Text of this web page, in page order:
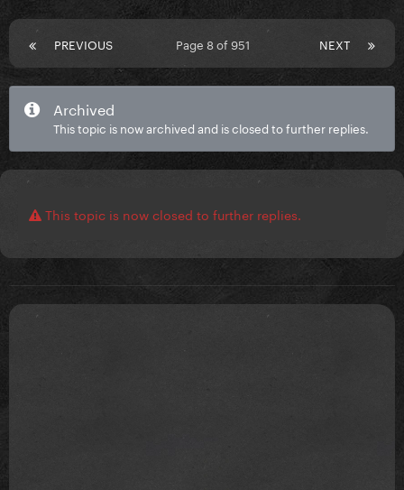
PREVIOUS NEXT
Page 8 of 951
Archived
This topic is now archived and is closed to further replies.
This topic is now closed to further replies.